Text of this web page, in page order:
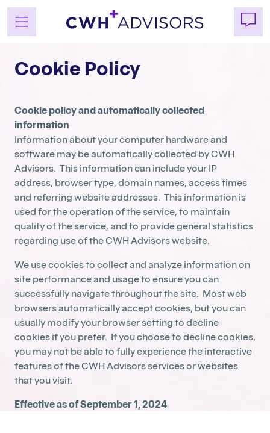
content
Cookie Policy
Cookie policy and automatically collected
information
Information about your computer hardware and
software may be automatically collected by CWH
Advisors. This information can include your IP
address, browser type, domain names, access times
and referring website addresses. This information is
used for the operation of the service, to maintain
quality of the service, and to provide general statistics
regarding use of the CWH Advisors website.
We use cookies to collect and analyze information on
site performance and usage to ensure you can
successfully navigate throughout the site. Most web
browsers automatically accept cookies, but you can
usually modify your browser setting to decline
cookies if you prefer. If you choose to decline cookies,
you may not be able to fully experience the interactive
features of the CWH Advisors services or websites
that you visit.
Effective as of September 1, 2024